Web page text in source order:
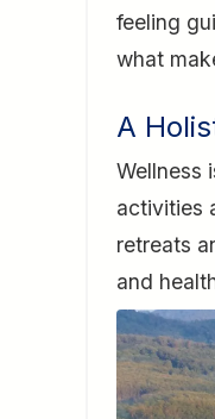
feeling
what
A
Wellness
activities
retreats
and